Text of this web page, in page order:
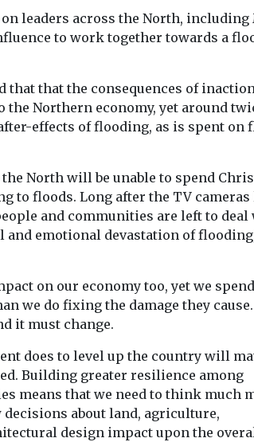
View
leaders across the North, including
to work together towards a
that that the consequences of
the Northern economy, yet around
effects of flooding, as is spent on
North will be unable to spend
to floods. Long after the TV cameras
and communities are left to
emotional devastation of
on our economy too, yet we
we do fixing the damage they
it must change.
does to level up the country will
Building greater resilience among
means that we need to think much
about land, agriculture,
design impact upon the